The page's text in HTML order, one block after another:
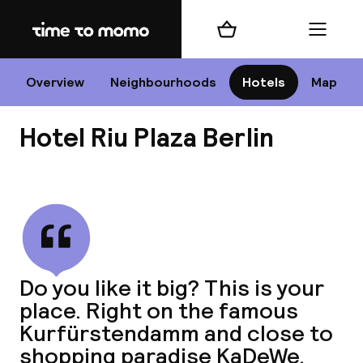
Home
Overview Neighbourhoods Hotels Map
Shopping cart Menu
Hotel Riu Plaza Berlin
Do you like it big? This is your
place. Right on the famous
Kurfürstendamm and close to
shopping paradise KaDeWe.